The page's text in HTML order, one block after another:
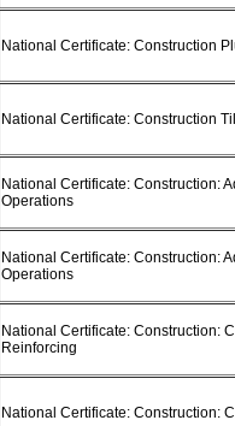
National Certificate: Construction
National Certificate: Construction
National Certificate: Construction:
Operations
National Certificate: Construction:
Operations
National Certificate: Construction:
Reinforcing
National Certificate: Construction: